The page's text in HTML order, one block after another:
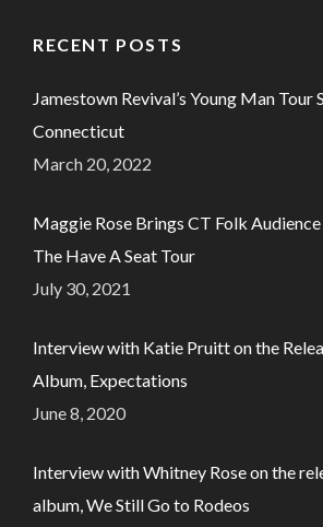
RECENT POSTS
Jamestown Revival’s Young Man
Connecticut
March 20, 2022
Maggie Rose Brings CT Folk
The Have A Seat Tour
July 30, 2021
Interview with Katie Pruitt on the
Album, Expectations
June 8, 2020
Interview with Whitney Rose on the
album, We Still Go to Rodeos